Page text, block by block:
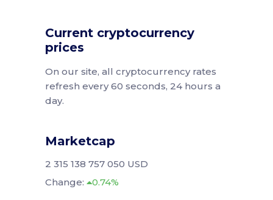
Current cryptocurrency
prices
On our site, all cryptocurrency rates
refresh every 60 seconds, 24 hours a
day.
Marketcap
2 315 138 757 050 USD
Change:
0.74%